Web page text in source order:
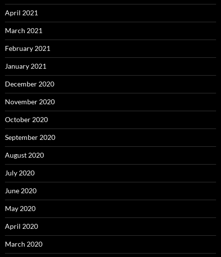
April 2021
March 2021
February 2021
January 2021
December 2020
November 2020
October 2020
September 2020
August 2020
July 2020
June 2020
May 2020
April 2020
March 2020